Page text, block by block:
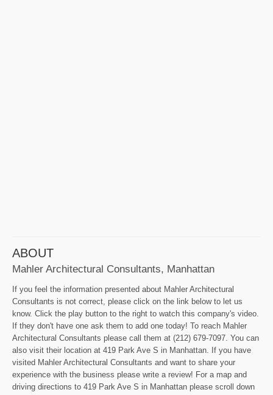
ABOUT
Mahler Architectural Consultants, Manhattan
If you feel the information presented about Mahler Architectural
Consultants is not correct, please click on the link below to let us
know. Click the play button to the right to watch this company's video.
If they don't have one ask them to add one today! To reach Mahler
Architectural Consultants please call them at (212) 679-7097. You can
also visit their location at 419 Park Ave S in Manhattan. If you have
visited Mahler Architectural Consultants and want to share your
experience with the business please write a review! For a map and
driving directions to 419 Park Ave S in Manhattan please scroll down